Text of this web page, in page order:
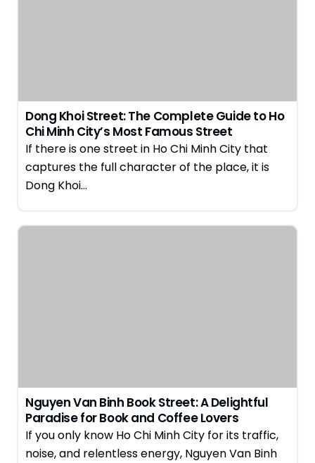
Dong Khoi Street: The Complete Guide to Ho
Chi Minh City’s Most Famous Street
If there is one street in Ho Chi Minh City that
captures the full character of the place, it is
Dong Khoi…
Nguyen Van Binh Book Street: A Delightful
Paradise for Book and Coffee Lovers
If you only know Ho Chi Minh City for its traffic,
noise, and relentless energy, Nguyen Van Binh